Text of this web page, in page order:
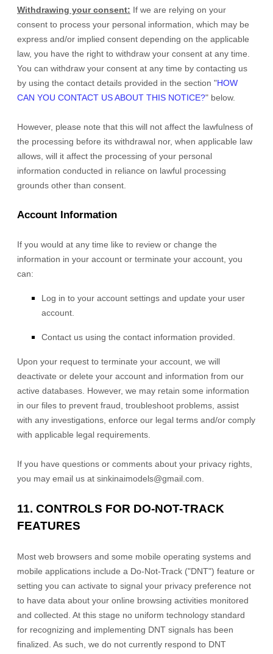
Withdrawing your consent: If we are relying on your
consent to process your personal information, which may be
express and/or implied consent depending on the applicable
law, you have the right to withdraw your consent at any time.
You can withdraw your consent at any time by contacting us
by using the contact details provided in the section "HOW
CAN YOU CONTACT US ABOUT THIS NOTICE?" below.
However, please note that this will not affect the lawfulness of
the processing before its withdrawal nor, when applicable law
allows, will it affect the processing of your personal
information conducted in reliance on lawful processing
grounds other than consent.
Account Information
If you would at any time like to review or change the
information in your account or terminate your account, you
can:
Log in to your account settings and update your user
account.
Contact us using the contact information provided.
Upon your request to terminate your account, we will
deactivate or delete your account and information from our
active databases. However, we may retain some information
in our files to prevent fraud, troubleshoot problems, assist
with any investigations, enforce our legal terms and/or comply
with applicable legal requirements.
If you have questions or comments about your privacy rights,
you may email us at sinkinaimodels@gmail.com
11. CONTROLS FOR DO-NOT-TRACK
FEATURES
Most web browsers and some mobile operating systems and
mobile applications include a Do-Not-Track ("DNT") feature or
setting you can activate to signal your privacy preference not
to have data about your online browsing activities monitored
and collected. At this stage no uniform technology standard
for recognizing and implementing DNT signals has been
finalized . As such, we do not currently respond to DNT